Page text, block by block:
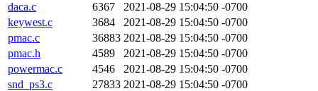
daca.c
6367
2021-08-29 15:04:50 -0700
keywest.c
3684
2021-08-29 15:04:50 -0700
pmac.c
36883 2021-08-29 15:04:50 -0700
pmac.h
4589
2021-08-29 15:04:50 -0700
powermac.c
4546
2021-08-29 15:04:50 -0700
snd_ps3.c
27833 2021-08-29 15:04:50 -0700